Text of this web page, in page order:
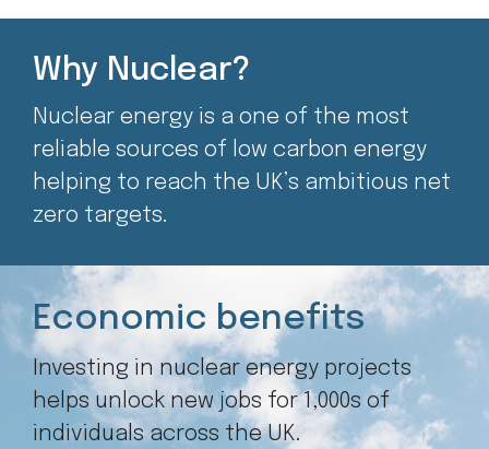
Why Nuclear?
Nuclear energy is a one of the most
reliable sources of low carbon energy
helping to reach the UK’s ambitious net
zero targets.
Economic benefits
Investing in nuclear energy projects
helps unlock new jobs for 1,000s of
individuals across the UK.